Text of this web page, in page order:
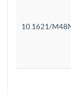
10.1621/